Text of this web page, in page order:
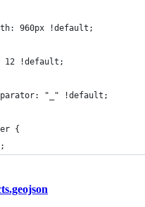
960px !default;
12 !default;
"_" !default;
{